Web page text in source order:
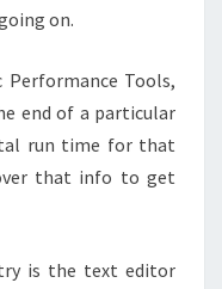
on.
Performance Tools,
end of a particular
run time for that
that info to get
is the text editor